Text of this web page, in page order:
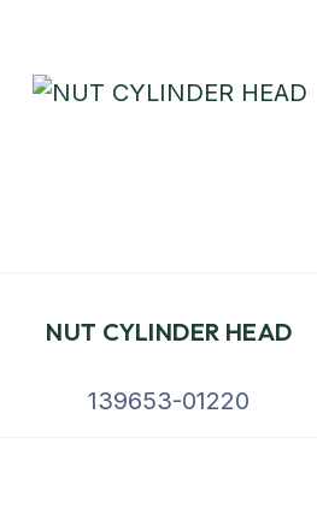
NUT CYLINDER HEAD
139653-01220